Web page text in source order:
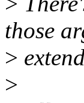
those
>
>